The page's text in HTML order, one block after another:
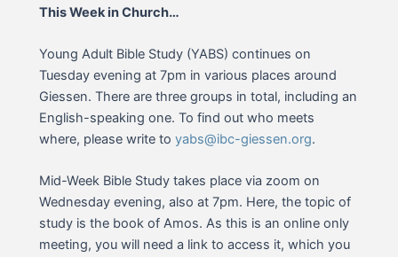
This Week in Church…
Young Adult Bible Study (YABS) continues on
Tuesday evening at 7pm in various places around
Giessen. There are three groups in total, including an
English-speaking one. To find out who meets
where, please write toyabs@ibc-giessen.org.
Mid-Week Bible Study takes place via zoom on
Wednesday evening, also at 7pm. Here, the topic of
study is the book of Amos. As this is an online only
meeting, you will need a link to access it, which you